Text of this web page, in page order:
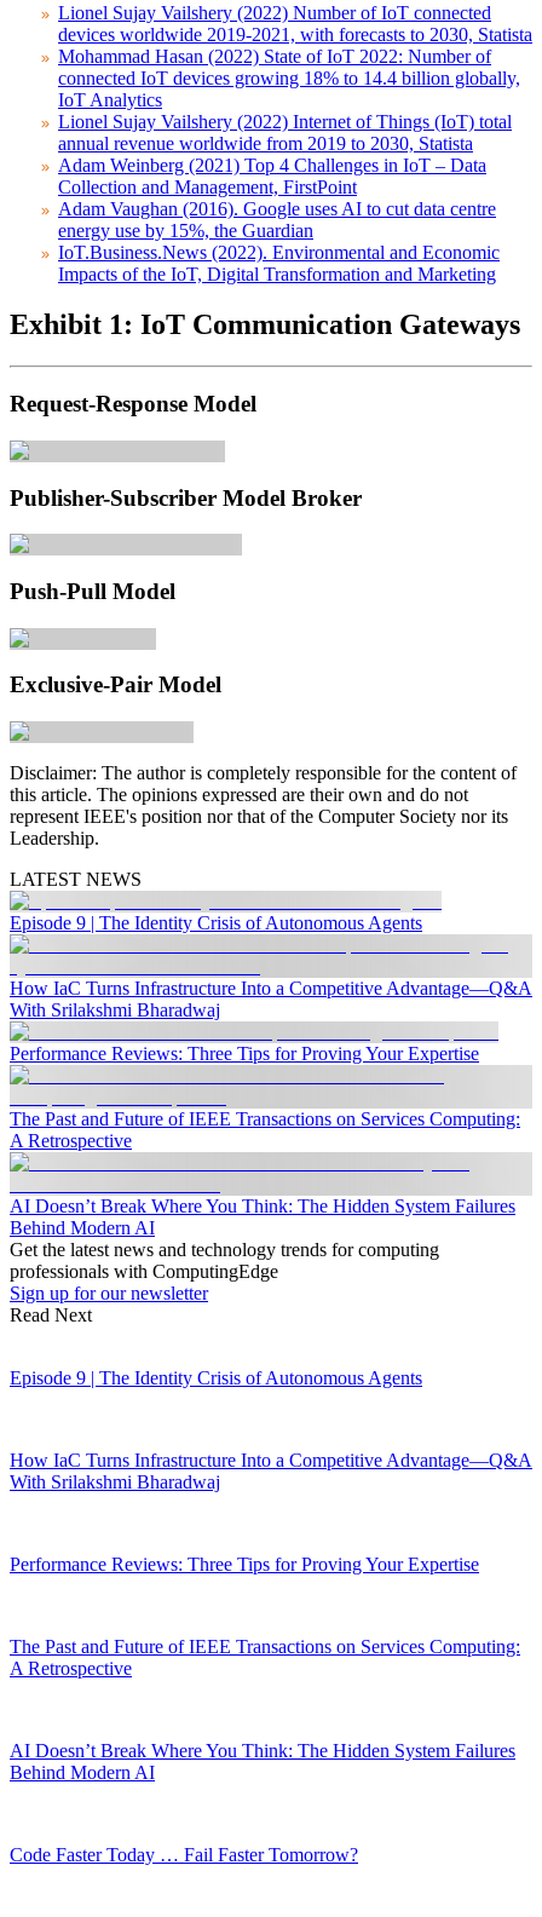
Lionel Sujay Vailshery (2022) Number of IoT connected
devices worldwide 2019-2021, with forecasts to 2030, Statista
Mohammad Hasan (2022) State of IoT 2022: Number of
connected IoT devices growing 18% to 14.4 billion globally,
IoT Analytics
Lionel Sujay Vailshery (2022) Internet of Things (IoT) total
annual revenue worldwide from 2019 to 2030, Statista
Adam Weinberg (2021) Top 4 Challenges in IoT – Data
Collection and Management, FirstPoint
Adam Vaughan (2016). Google uses AI to cut data centre
energy use by 15%, the Guardian
IoT.Business.News (2022). Environmental and Economic
Impacts of the IoT, Digital Transformation and Marketing
Exhibit 1: IoT Communication Gateways
Request-Response Model
Publisher-Subscriber Model Broker
Push-Pull Model
Exclusive-Pair Model
Disclaimer: The author is completely responsible for the content of
this article. The opinions expressed are their own and do not
represent IEEE's position nor that of the Computer Society nor its
Leadership.
LATEST NEWS
Episode 9 | The Identity Crisis of Autonomous Agents
How IaC Turns Infrastructure Into a Competitive Advantage—Q&A
With Srilakshmi Bharadwaj
Performance Reviews: Three Tips for Proving Your Expertise
The Past and Future of IEEE Transactions on Services Computing:
A Retrospective
AI Doesn’t Break Where You Think: The Hidden System Failures
Behind Modern AI
Get the latest news and technology trends for computing
professionals with ComputingEdge
Sign up for our newsletter
Read Next
Episode 9 | The Identity Crisis of Autonomous Agents
How IaC Turns Infrastructure Into a Competitive Advantage—Q&A
With Srilakshmi Bharadwaj
Performance Reviews: Three Tips for Proving Your Expertise
The Past and Future of IEEE Transactions on Services Computing:
A Retrospective
AI Doesn’t Break Where You Think: The Hidden System Failures
Behind Modern AI
Code Faster Today … Fail Faster Tomorrow?